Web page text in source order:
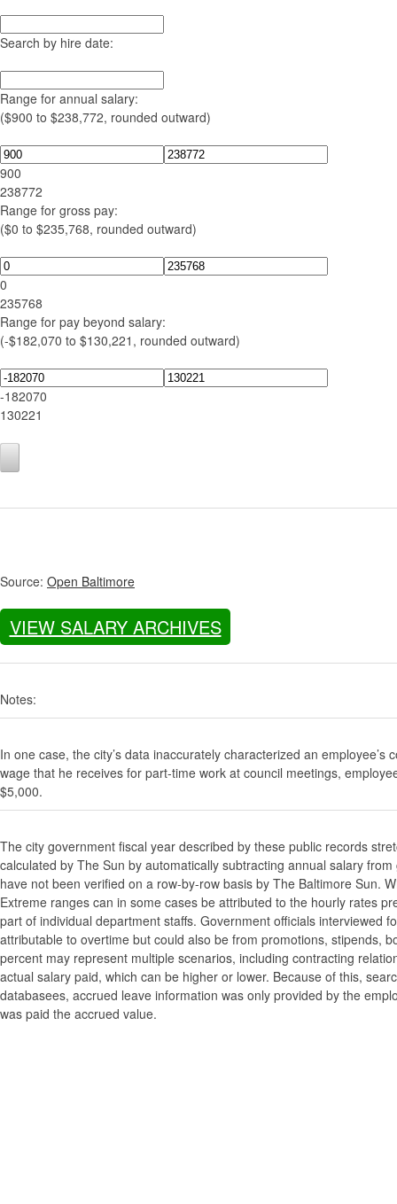
Search by hire date:
Range for annual salary:
($900 to $238,772, rounded outward)
900
238772
Range for gross pay:
($0 to $235,768, rounded outward)
0
235768
Range for pay beyond salary:
(-$182,070 to $130,221, rounded outward)
-182070
130221
Source: Open Baltimore
VIEW SALARY ARCHIVES
Notes:
In one case, the city’s data inaccurately characterized an
wage that he receives for part-time work at council meetings,
$5,000.
The city government fiscal year described by these public records
calculated by The Sun by automatically subtracting annual salary
have not been verified on a row-by-row basis by The Baltimore Sun.
Extreme ranges can in some cases be attributed to the hourly rates
part of individual department staffs. Government officials interviewed
attributable to overtime but could also be from promotions, stipends,
percent may represent multiple scenarios, including contracting
actual salary paid, which can be higher or lower. Because of this,
databasees, accrued leave information was only provided by the
was paid the accrued value.